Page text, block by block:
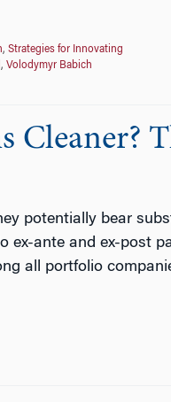
, Strategies for Innovating
, Volodymyr Babich
Cleaner?
potentially bear
ante and ex-post
all portfolio